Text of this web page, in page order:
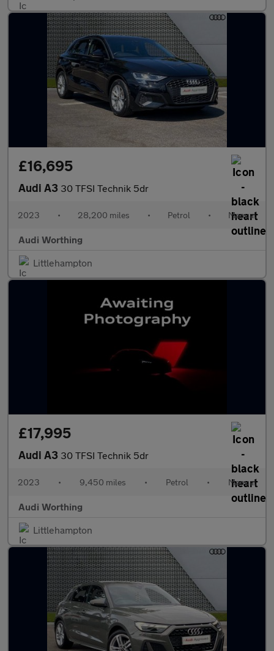
£16,695
Audi A3 30 TFSI Technik 5dr
2023 • 28,200 miles • Petrol • Manual
Audi Worthing
Littlehampton
£17,995
Audi A3 30 TFSI Technik 5dr
2023 • 9,450 miles • Petrol • Manual
Audi Worthing
Littlehampton